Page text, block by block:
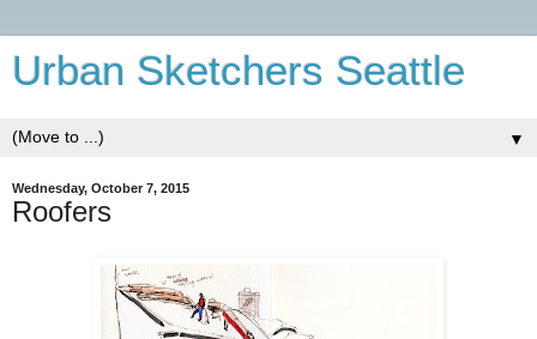
Urban Sketchers Seattle
▼
Wednesday, October 7, 2015
Roofers